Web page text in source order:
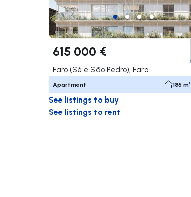
615 000 €
Faro (Sé e São Pedro), Faro
Apartment 185 m²
See listings to buy
See listings to rent